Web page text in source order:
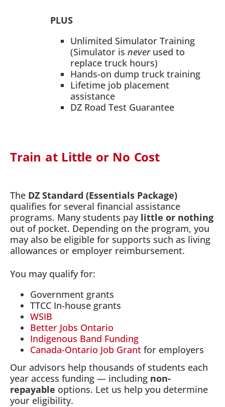
PLUS
Unlimited Simulator Training
(Simulator is neverused to
replace truck hours)
Hands-on dump truck training
Lifetime job placement
assistance
DZ Road Test Guarantee
Train at Little or No Cost
The DZ Standard (Essentials Package)
qualifies for several financial assistance
programs. Many students pay little or nothing
out of pocket. Depending on the program, you
may also be eligible for supports such as living
allowances or employer reimbursement.
You may qualify for:
Government grants
TTCC In-house grants
WSIB
Better Jobs Ontario
Indigenous Band Funding
Canada-Ontario Job Grant for employers
Our advisors help thousands of students each
year access funding — including non-
repayable options. Let us help you determine
your eligibility.